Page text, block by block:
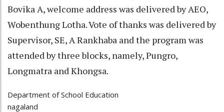
Bovika A, welcome address was delivered by AEO,
Wobenthung Lotha. Vote of thanks was delivered by
Supervisor, SE, A Rankhaba and the program was
attended by three blocks, namely, Pungro,
Longmatra and Khongsa.
Department of School Education
nagaland